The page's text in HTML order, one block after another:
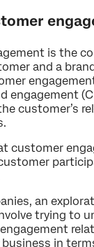
is the
and a
engagement
customer’s
customer
an
trying to
in